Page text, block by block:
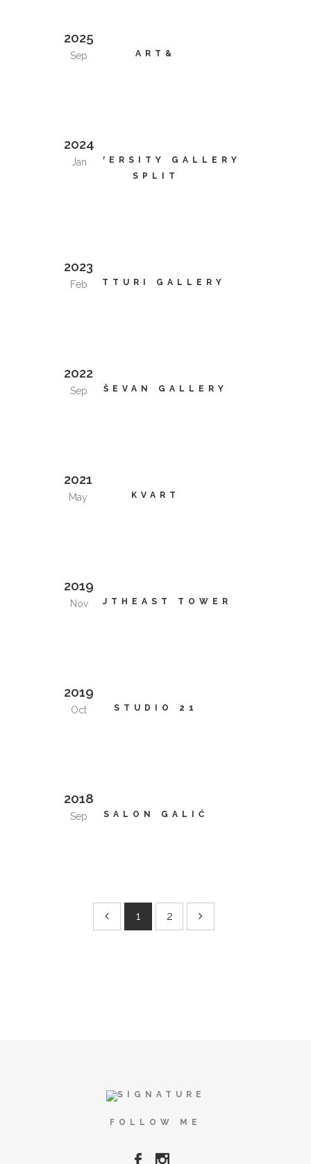
2025
Sep ART&
2024
Jan
UNIVERSITY GALLERY
SPLIT
2023
FebVITTURI GALLERY
2022
SepKRŠEVAN GALLERY
2021
May KVART
2019
NovSOUTHEAST TOWER
2019
Oct STUDIO 21
2018
Sep SALON GALIĆ
1 2
FOLLOW ME